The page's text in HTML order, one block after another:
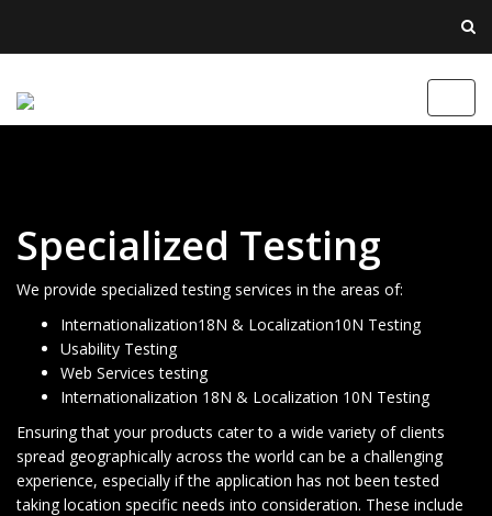
Specialized Testing
We provide specialized testing services in the areas of:
Internationalization18N & Localization10N Testing
Usability Testing
Web Services testing
Internationalization 18N & Localization 10N Testing
Ensuring that your products cater to a wide variety of clients
spread geographically across the world can be a challenging
experience, especially if the application has not been tested
taking location specific needs into consideration. These include